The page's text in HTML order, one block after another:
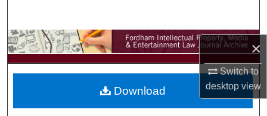
×
Switch to
desktopview
Browse Collections
My Account
Download